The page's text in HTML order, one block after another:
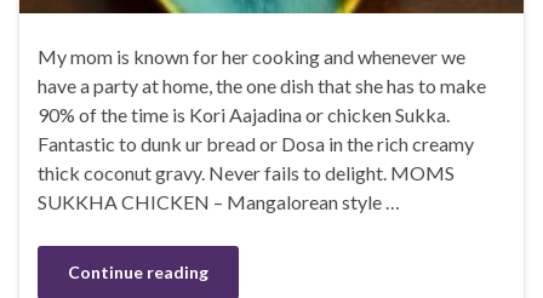
My mom is known for her cooking and whenever we
have a party at home, the one dish that she has to make
90% of the time is Kori Aajadina or chicken Sukka.
Fantastic to dunk ur bread or Dosa in the rich creamy
thick coconut gravy. Never fails to delight. MOMS
SUKKHA CHICKEN – Mangalorean style …
Continue reading